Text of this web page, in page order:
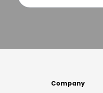
Company